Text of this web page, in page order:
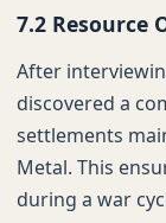
7.2 Resource
After
discovered a
settlements
Metal. This
during a war